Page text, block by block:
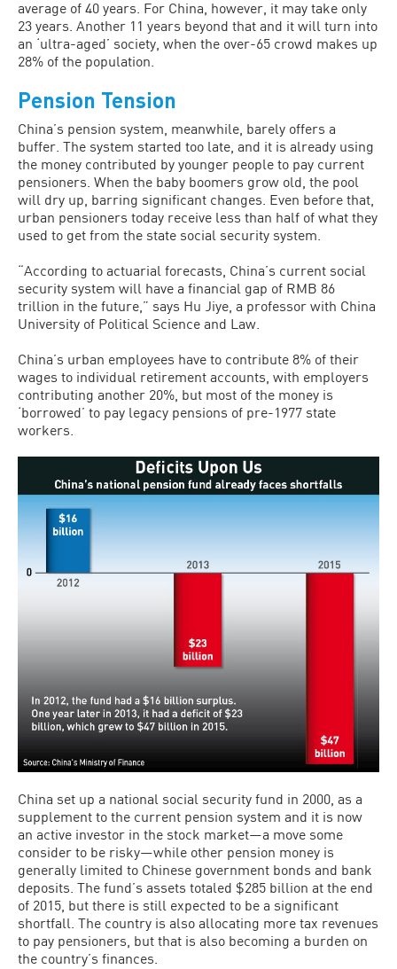
average of 40 years. For China, however, it may take only
23 years. Another 11 years beyond that and it will turn into
an ‘ultra-aged’ society, when the over-65 crowd makes up
28% of the population.
Pension Tension
China’s pension system, meanwhile, barely offers a
buffer. The system started too late, and it is already using
the money contributed by younger people to pay current
pensioners. When the baby boomers grow old, the pool
will dry up, barring significant changes. Even before that,
urban pensioners today receive less than half of what they
used to get from the state social security system.
“According to actuarial forecasts, China’s current social
security system will have a financial gap of RMB 86
trillion in the future,” says Hu Jiye, a professor with China
University of Political Science and Law.
China’s urban employees have to contribute 8% of their
wages to individual retirement accounts, with employers
contributing another 20%, but most of the money is
‘borrowed’ to pay legacy pensions of pre-1977 state
workers.
China set up a national social security fund in 2000, as a
supplement to the current pension system and it is now
an active investor in the stock market—a move some
consider to be risky—while other pension money is
generally limited to Chinese government bonds and bank
deposits. The fund’s assets totaled $285 billion at the end
of 2015, but there is still expected to be a significant
shortfall. The country is also allocating more tax revenues
to pay pensioners, but that is also becoming a burden on
the country’s finances.